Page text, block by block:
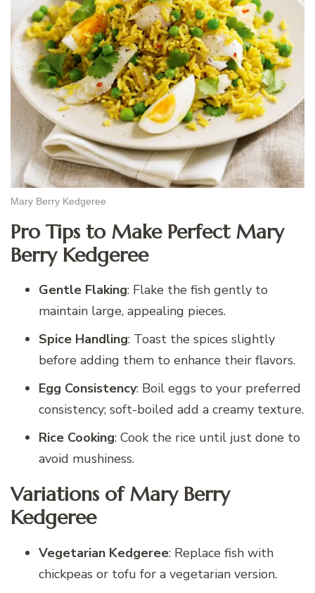
Mary Berry Kedgeree
Pro Tips to Make Perfect Mary
Berry Kedgeree
Gentle Flaking: Flake the fish gently to
maintain large, appealing pieces.
Spice Handling: Toast the spices slightly
before adding them to enhance their flavors.
Egg Consistency: Boil eggs to your preferred
consistency; soft-boiled add a creamy texture.
Rice Cooking: Cook the rice until just done to
avoid mushiness.
Variations of Mary Berry
Kedgeree
Vegetarian Kedgeree: Replace fish with
chickpeas or tofu for a vegetarian version.